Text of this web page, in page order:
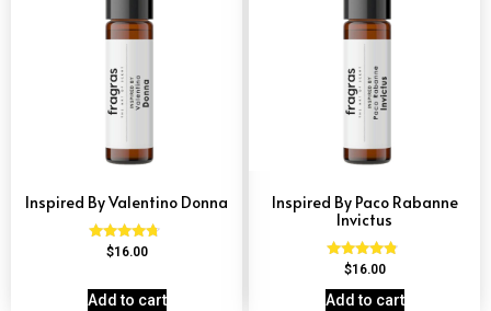
Inspired By Valentino Donna
Rated
4.51
$16.00
Add to cart
Inspired By Paco Rabanne
Invictus
Rated
4.57
out of 5
$16.00
Add to cart